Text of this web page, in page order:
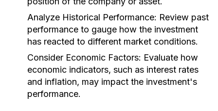
Analyze Historical Performance: Review past
performance to gauge how the investment
has reacted to different market conditions.
Consider Economic Factors: Evaluate how
economic indicators, such as interest rates
and inflation, may impact the investment's
performance.